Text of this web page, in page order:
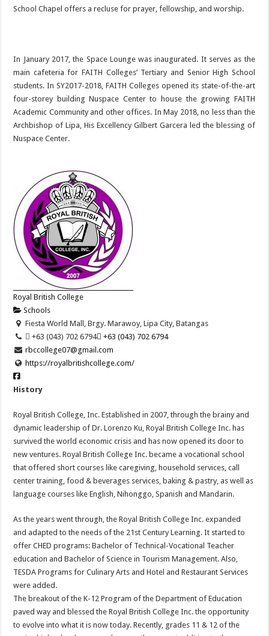
School Chapel offers a recluse for prayer, fellowship, and worship.
In January 2017, the Space Lounge was inaugurated. It serves as the
main cafeteria for FAITH Colleges’ Tertiary and Senior High School
students. In SY2017-2018, FAITH Colleges opened its state-of-the-art
four-storey building Nuspace Center to house the growing FAITH
Academic Community and other offices. In May 2018, no less than the
Archbishop of Lipa, His Excellency Gilbert Garcera led the blessing of
Nuspace Center.
Royal British College
Schools
Fiesta World Mall, Brgy. Marawoy, Lipa City, Batangas
 +63 (043) 702 6794 +63 (043) 702 6794
rbccollege07@gmail.com
https://royalbritishcollege.com/
History
Royal British College, Inc. Established in 2007, through the brainy and
dynamic leadership of Dr. Lorenzo Ku, Royal British College Inc. has
survived the world economic crisis and has now opened its door to
new ventures. Royal British College Inc. became a vocational school
that offered short courses like caregiving, household services, call
center training, food & beverages services, baking & pastry, as well as
language courses like English, Nihonggo, Spanish and Mandarin.
As the years went through, the Royal British College Inc. expanded
and adapted to the needs of the 21st Century Learning. It started to
offer CHED programs: Bachelor of Technical-Vocational Teacher
education and Bachelor of Science in Tourism Management. Also,
TESDA Programs for Culinary Arts and Hotel and Restaurant Services
were added.
The breakout of the K-12 Program of the Department of Education
paved way and blessed the Royal British College Inc. the opportunity
to evolve into what it is now today. Recently, grades 11 & 12 of the